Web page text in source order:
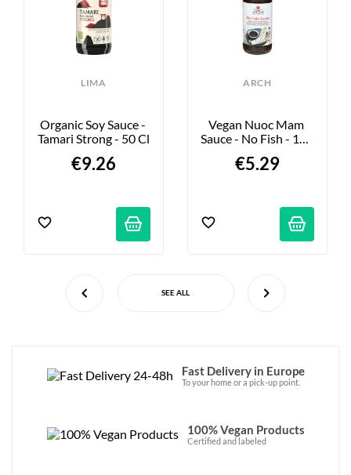
LIMA
Organic Soy Sauce -
Tamari Strong - 50 Cl
€9.26
ARCH
Vegan Nuoc Mam
Sauce - No Fish - 155
€5.29
SEE ALL
Fast Delivery in Europe
To your home or a pick-up point.
100% Vegan Products
Certified and labeled